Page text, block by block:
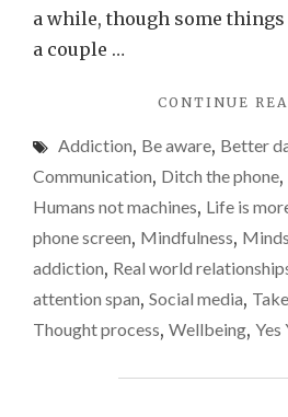
a while, though some
a couple …
CONTINUE
Addiction, Be aware, Better
Communication, Ditch the phone,
Humans not machines, Life is
phone screen, Mindfulness,
addiction, Real world
attention span, Social media,
Thought process, Wellbeing, Yes